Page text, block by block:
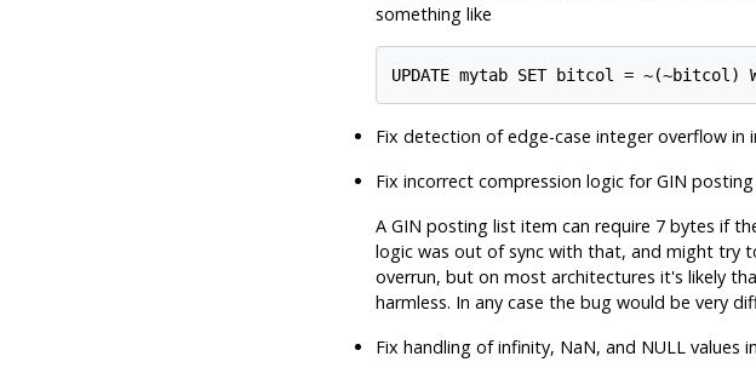
something like
UPDATE mytab SET bitcol =
Fix detection of edge-case integer overflow in
Fix incorrect compression logic for GIN
A GIN posting list item can require 7 bytes if
logic was out of sync with that, and might try
overrun, but on most architectures it's likely
harmless. In any case the bug would be very
Fix handling of infinity, NaN, and NULL values